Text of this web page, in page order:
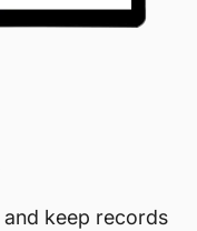
keep records